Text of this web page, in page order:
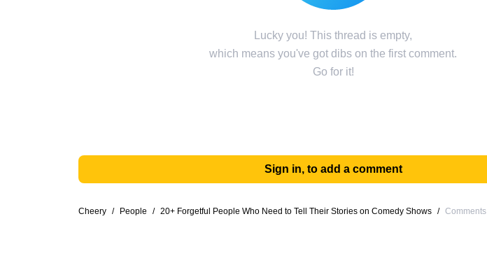
Lucky you! This thread is empty,
which means you've got dibs on the first comment.
Go for it!
Sign in, to add a comment
Cheery / People / 20+ Forgetful People Who Need to Tell Their Stories on Comedy Shows / Comments